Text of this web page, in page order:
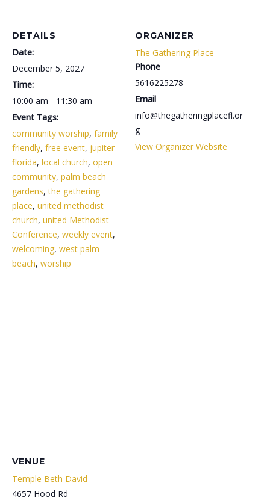
DETAILS
Date:
December 5, 2027
Time:
10:00 am - 11:30 am
Event Tags:
community worship, family
friendly, free event, jupiter
florida, local church, open
community, palm beach
gardens,the gathering
place, united methodist
church, united Methodist
Conference, weekly event,
welcoming, west palm
beach, worship
ORGANIZER
The Gathering Place
Phone
5616225278
Email
info@thegatheringplacefl.or
g
View Organizer Website
VENUE
Temple Beth David
4657 Hood Rd